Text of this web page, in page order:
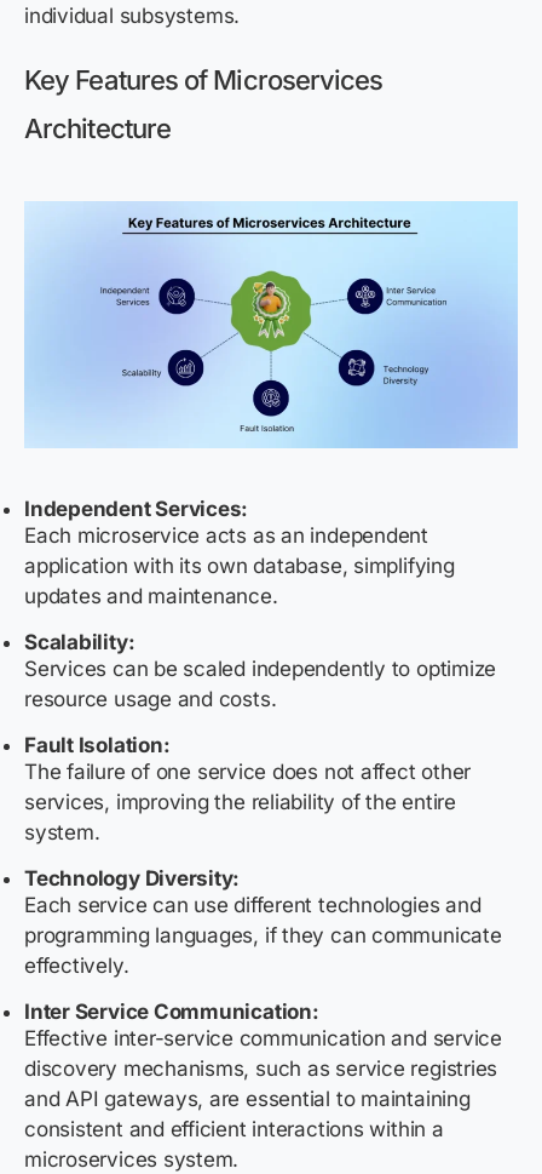
individual subsystems.
Key Features of Microservices
Architecture
Independent Services:
Each microservice acts as an independent
application with its own database, simplifying
updates and maintenance.
Scalability:
Services can be scaled independently to optimize
resource usage and costs.
Fault Isolation:
The failure of one service does not affect other
services, improving the reliability of the entire
system.
Technology Diversity:
Each service can use different technologies and
programming languages, if they can communicate
effectively.
Inter Service Communication:
Effective inter-service communication and service
discovery mechanisms, such as service registries
and API gateways, are essential to maintaining
consistent and efficient interactions within a
microservices system.